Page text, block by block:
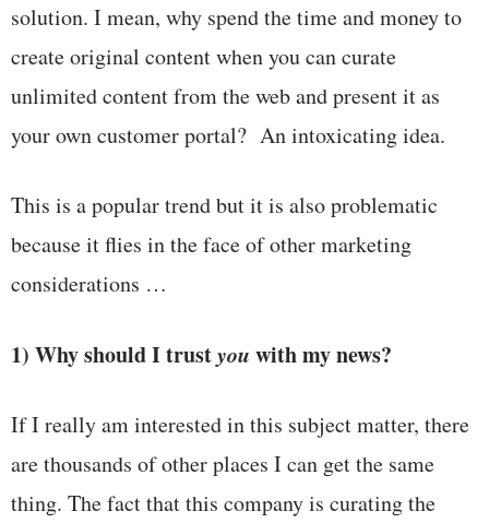
solution. I mean, why spend the time and money to
create original content when you can curate
unlimited content from the web and present it as
your own customer portal? An intoxicating idea.
This is a popular trend but it is also problematic
because it flies in the face of other marketing
considerations …
1) Why should I trustyou with my news?
If I really am interested in this subject matter, there
are thousands of other places I can get the same
thing. The fact that this company is curating the